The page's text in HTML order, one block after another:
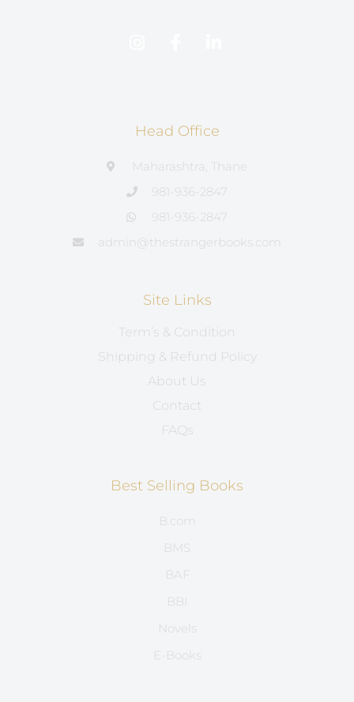
Head Office
Maharashtra, Thane
981-936-2847
981-936-2847
admin@thestrangerbooks.com
Site Links
Term’s & Condition
Shipping & Refund Policy
About Us
Contact
FAQs
Best Selling Books
B.com
BMS
BAF
BBI
Novels
E-Books